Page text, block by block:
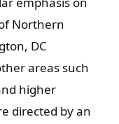
Northern
DC
areas such
higher
directed by an